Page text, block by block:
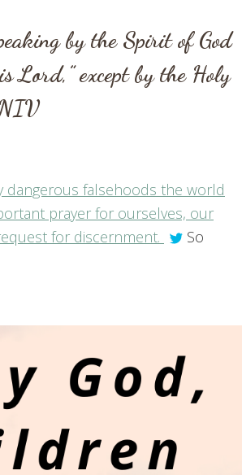
by the Spirit of God
Lord,” except by the Holy
dangerous falsehoods the world
prayer for ourselves, our
for discernment.
So